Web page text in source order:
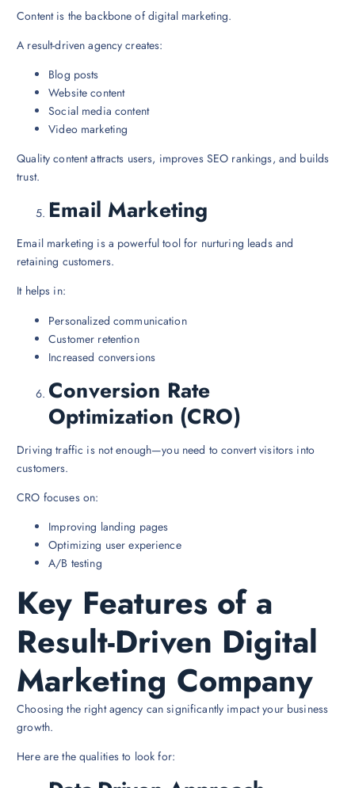
Content is the backbone of digital marketing.
A result-driven agency creates:
Blog posts
Website content
Social media content
Video marketing
Quality content attracts users, improves SEO rankings, and builds
trust.
Email Marketing
Email marketing is a powerful tool for nurturing leads and
retaining customers.
It helps in:
Personalized communication
Customer retention
Increased conversions
Conversion Rate
Optimization (CRO)
Driving traffic is not enough—you need to convert visitors into
customers.
CRO focuses on:
Improving landing pages
Optimizing user experience
A/B testing
Key Features of a
Result-Driven Digital
Marketing Company
Choosing the right agency can significantly impact your business
growth.
Here are the qualities to look for: